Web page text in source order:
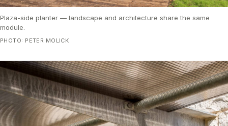
Plaza-side planter — landscape and architecture share the same
module.
PHOTO: PETER MOLICK